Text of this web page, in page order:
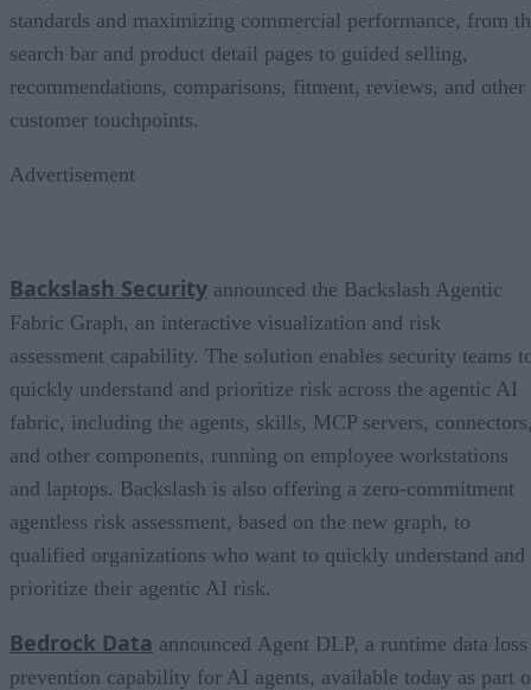
standards and maximizing commercial performance, from
search bar and product detail pages to guided selling,
recommendations, comparisons, fitment, reviews, and other
customer touchpoints.
Advertisement
Backslash Security announced the Backslash Agentic
Fabric Graph, an interactive visualization and risk
assessment capability. The solution enables security teams
quickly understand and prioritize risk across the agentic AI
fabric, including the agents, skills, MCP servers,
and other components, running on employee workstations
and laptops. Backslash is also offering a zero-commitment
agentless risk assessment, based on the new graph, to
qualified organizations who want to quickly understand and
prioritize their agentic AI risk.
Bedrock Data announced Agent DLP, a runtime data loss
prevention capability for AI agents, available today as part